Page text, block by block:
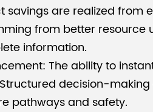
savings are realized
from better
information.
The ability to
decision-
pathways and safety.